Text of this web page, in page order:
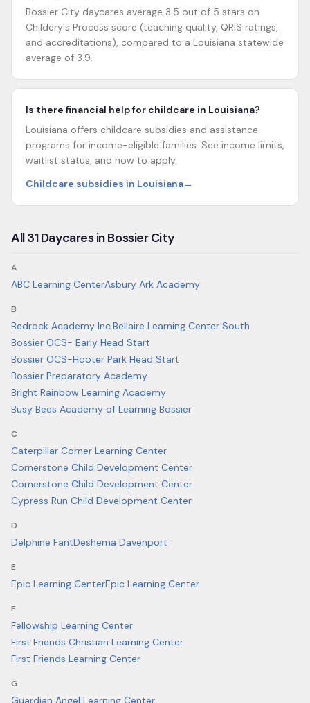
Bossier City daycares average 3.5 out of 5 stars on
Childery's Process score (teaching quality, QRIS ratings,
and accreditations), compared to a Louisiana statewide
average of 3.9.
Is there financial help for childcare in Louisiana?
Louisiana offers childcare subsidies and assistance
programs for income-eligible families. See income limits,
waitlist status, and how to apply.
Childcare subsidies in Louisiana→
All31Daycares inBossier City
A
ABC Learning CenterAsbury Ark Academy
B
Bedrock Academy Inc.Bellaire Learning Center South
Bossier OCS- Early Head Start
Bossier OCS-Hooter Park Head Start
Bossier Preparatory Academy
Bright Rainbow Learning Academy
Busy Bees Academy of Learning Bossier
C
Caterpillar Corner Learning Center
Cornerstone Child Development Center
Cornerstone Child Development Center
Cypress Run Child Development Center
D
Delphine FantDeshema Davenport
E
Epic Learning CenterEpic Learning Center
F
Fellowship Learning Center
First Friends Christian Learning Center
First Friends Learning Center
G
Guardian Angel Learning Center